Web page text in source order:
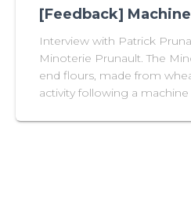
[Feedback]
Interview with Patrick
Minoterie Prunault. The
end flours, made from
activity following a